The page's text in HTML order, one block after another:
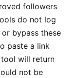
followers
do not log
bypass these
paste a link
will return
not be